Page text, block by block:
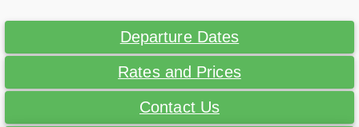
Departure Dates
Rates and Prices
Contact Us